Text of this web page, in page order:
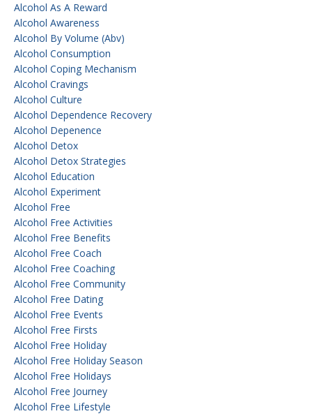
Alcohol As A Reward
Alcohol Awareness
Alcohol By Volume (abv)
Alcohol Consumption
Alcohol Coping Mechanism
Alcohol Cravings
Alcohol Culture
Alcohol Dependence Recovery
Alcohol Depenence
Alcohol Detox
Alcohol Detox Strategies
Alcohol Education
Alcohol Experiment
Alcohol Free
Alcohol Free Activities
Alcohol Free Benefits
Alcohol Free Coach
Alcohol Free Coaching
Alcohol Free Community
Alcohol Free Dating
Alcohol Free Events
Alcohol Free Firsts
Alcohol Free Holiday
Alcohol Free Holiday Season
Alcohol Free Holidays
Alcohol Free Journey
Alcohol Free Lifestyle